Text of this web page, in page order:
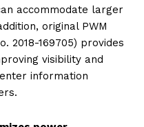
accommodate larger
original PWM
2018-169705) provides
visibility and
information